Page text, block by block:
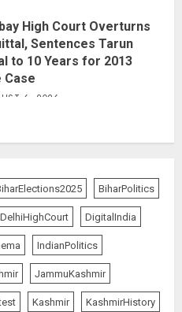
High Court Overturns
Sentences Tarun
to 10 Years for 2013
Case
6, 2026
BiharPolitics
DelhiHighCourt DigitalIndia
IndianPolitics
JammuKashmir
Kashmir KashmirHistory